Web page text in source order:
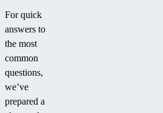
For quick
answers to
the most
common
questions,
we’ve
prepared a